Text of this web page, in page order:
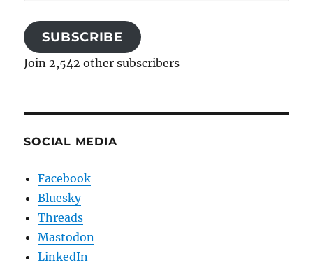
SUBSCRIBE
Join 2,542 other subscribers
SOCIAL MEDIA
Facebook
Bluesky
Threads
Mastodon
LinkedIn